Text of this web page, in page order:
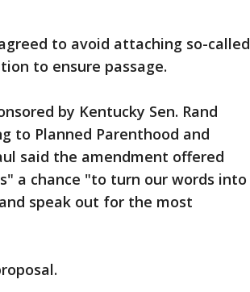
to avoid attaching so-called
to ensure passage.
by Kentucky Sen. Rand
to Planned Parenthood and
said the amendment offered
a chance "to turn our words into
speak out for the most